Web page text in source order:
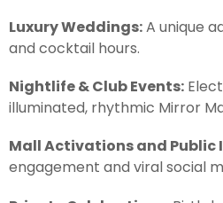
Luxury Weddings:A unique
and cocktail hours.
Nightlife & Club Events:
illuminated, rhythmic Mirror
Mall Activations and
engagement and viral social